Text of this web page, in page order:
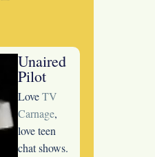
Unaired
Pilot
LoveTV
Carnage,
love teen
chat shows.